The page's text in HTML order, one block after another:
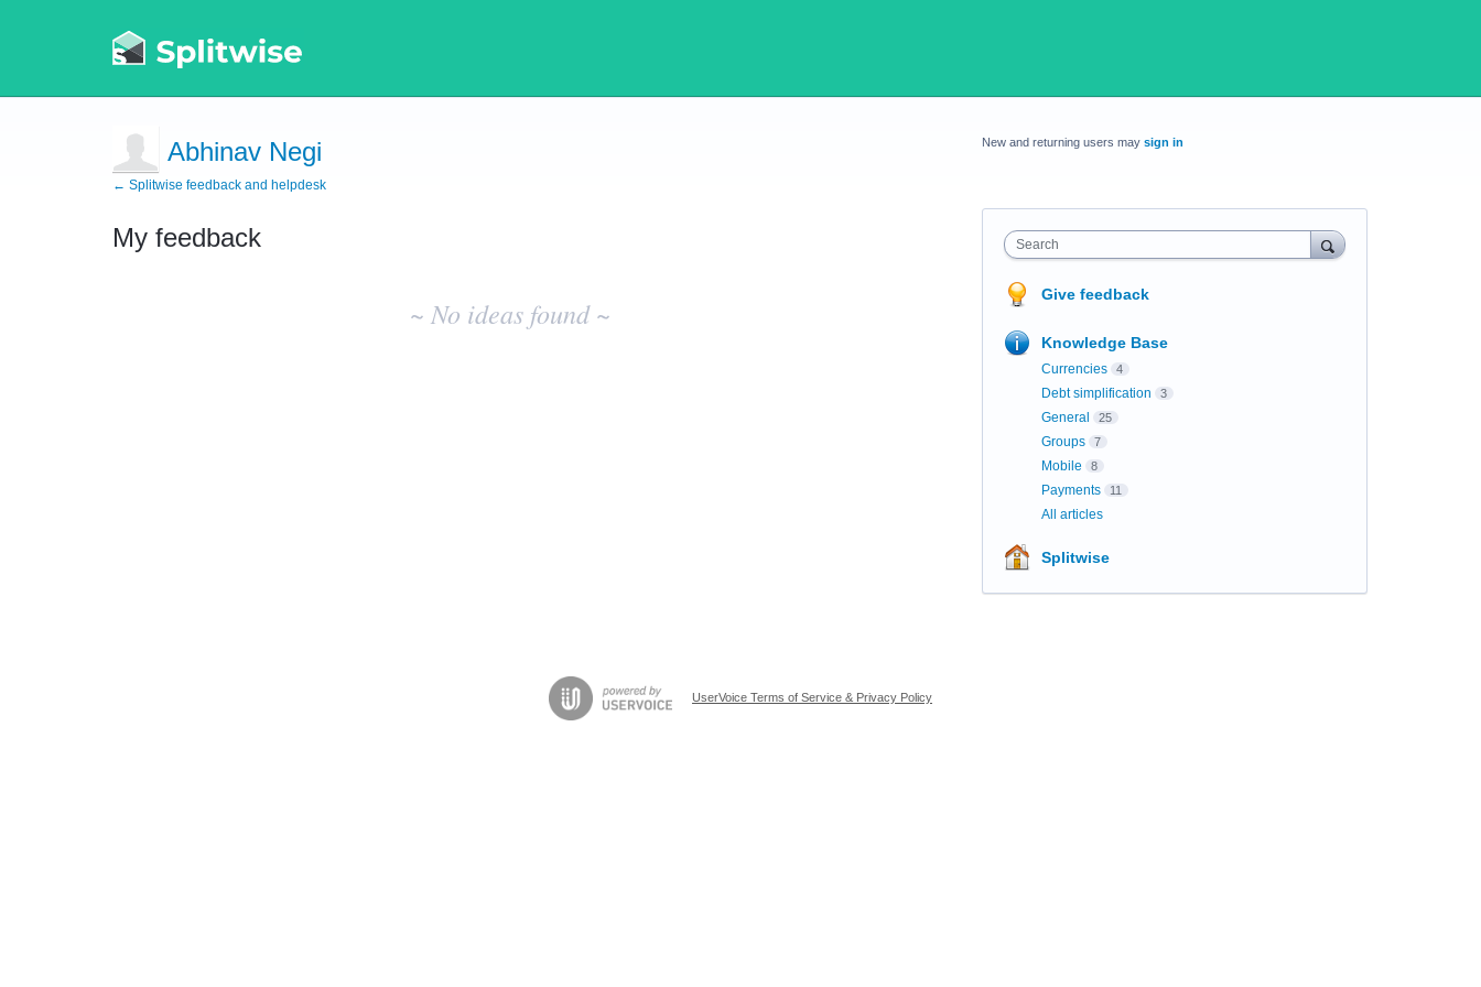
Abhinav Negi
← Splitwise feedback and helpdesk
My feedback
~ No ideas found ~
New and returning users may sign in
Search
Give feedback
Knowledge Base
Currencies 4
Debt simplification 3
General 25
Groups 7
Mobile 8
Payments 11
All articles
Splitwise
UserVoice Terms of Service & Privacy Policy